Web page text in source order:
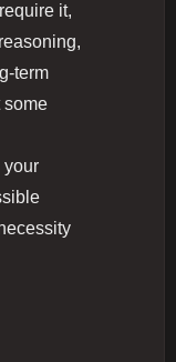
it,
term
some
your